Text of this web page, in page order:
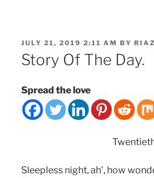
POSTED
ON
JULY 21, 2019 2:11 AM BY
Story Of The Day.
Spread the love
Sleepless night, ah’, how